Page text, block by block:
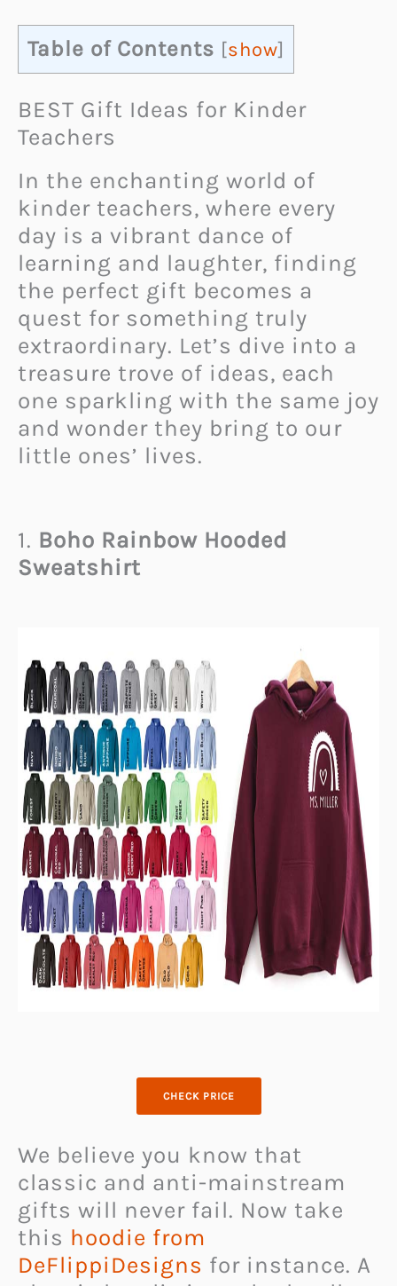
Table of Contents [show]
BEST Gift Ideas for Kinder
Teachers
In the enchanting world of
kinder teachers, where every
day is a vibrant dance of
learning and laughter, finding
the perfect gift becomes a
quest for something truly
extraordinary. Let’s dive into a
treasure trove of ideas, each
one sparkling with the same joy
and wonder they bring to our
little ones’ lives.
1. Boho Rainbow Hooded
Sweatshirt
CHECK PRICE
We believe you know that
classic and anti-mainstream
gifts will never fail. Now take
this hoodie from
DeFlippiDesigns for instance. A